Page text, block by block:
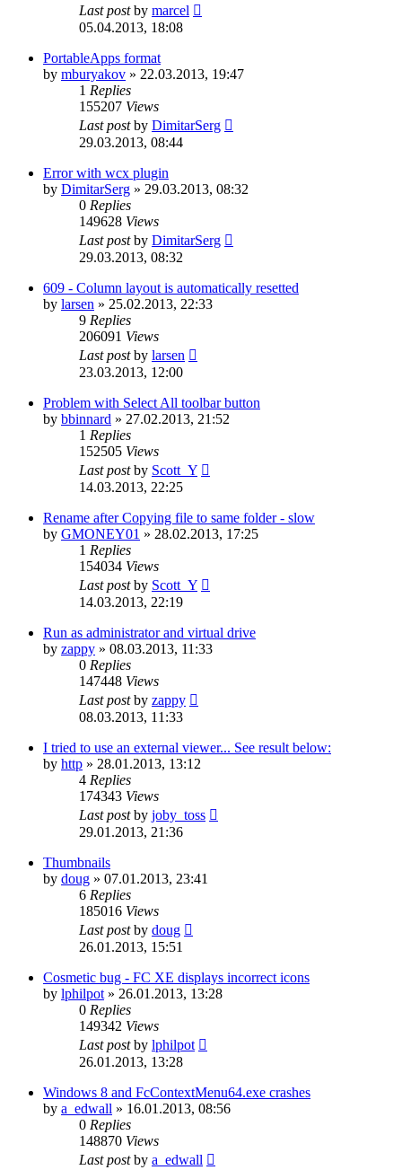
Last postby marcel
05.04.2013, 18:08
PortableApps format
by mburyakov » 22.03.2013, 19:47
1 Replies
155207 Views
Last postby DimitarSerg
29.03.2013, 08:44
Error with wcx plugin
by DimitarSerg » 29.03.2013, 08:32
0 Replies
149628 Views
Last postby DimitarSerg
29.03.2013, 08:32
609 - Column layout is automatically resetted
by larsen » 25.02.2013, 22:33
9 Replies
206091 Views
Last postby larsen
23.03.2013, 12:00
Problem with Select All toolbar button
by bbinnard » 27.02.2013, 21:52
1 Replies
152505 Views
Last postby Scott_Y
14.03.2013, 22:25
Rename after Copying file to same folder - slow
by GMONEY01 » 28.02.2013, 17:25
1 Replies
154034 Views
Last postby Scott_Y
14.03.2013, 22:19
Run as administrator and virtual drive
by zappy » 08.03.2013, 11:33
0 Replies
147448 Views
Last postby zappy
08.03.2013, 11:33
I tried to use an external viewer... See result below:
by http » 28.01.2013, 13:12
4 Replies
174343 Views
Last postby joby_toss
29.01.2013, 21:36
Thumbnails
by doug » 07.01.2013, 23:41
6 Replies
185016 Views
Last postby doug
26.01.2013, 15:51
Cosmetic bug - FC XE displays incorrect icons
by lphilpot » 26.01.2013, 13:28
0 Replies
149342 Views
Last postby lphilpot
26.01.2013, 13:28
Windows 8 and FcContextMenu64.exe crashes
by a_edwall » 16.01.2013, 08:56
0 Replies
148870 Views
Last postby a_edwall